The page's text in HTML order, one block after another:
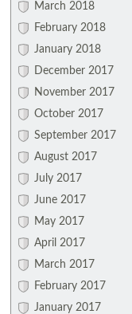
March 2018
February 2018
January 2018
December 2017
November 2017
October 2017
September 2017
August 2017
July 2017
June 2017
May 2017
April 2017
March 2017
February 2017
January 2017